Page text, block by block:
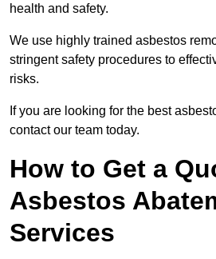
health and safety.
We use highly trained asbestos
stringent safety procedures to
risks.
If you are looking for the best
contact our team today.
How to Get a
Asbestos
Services